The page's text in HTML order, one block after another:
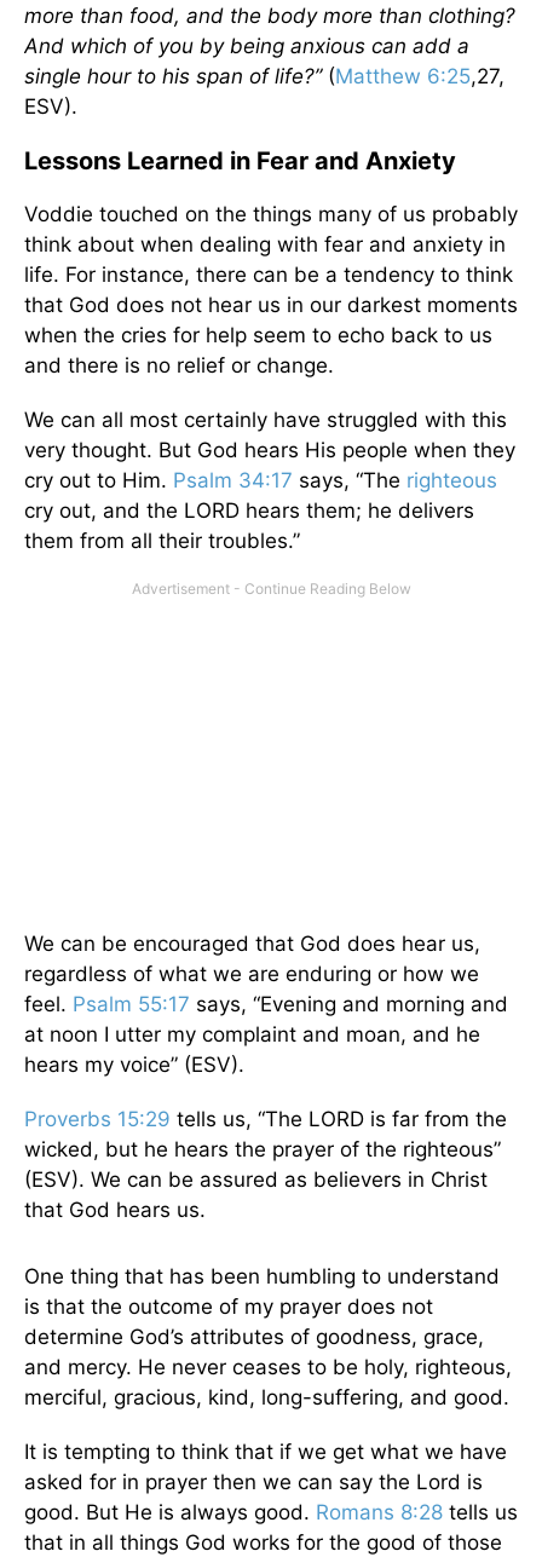
more than food, and the body more than clothing?
And which of you by being anxious can add a
single hour to his span of life?”(Matthew 6:25,27,
ESV).
Lessons Learned in Fear and Anxiety
Voddie touched on the things many of us probably
think about when dealing with fear and anxiety in
life. For instance, there can be a tendency to think
that God does not hear us in our darkest moments
when the cries for help seem to echo back to us
and there is no relief or change.
We can all most certainly have struggled with this
very thought. But God hears His people when they
cry out to Him. Psalm 34:17 says, “The righteous
cry out, and the LORD hears them; he delivers
them from all their troubles.”
We can be encouraged that God does hear us,
regardless of what we are enduring or how we
feel. Psalm 55:17 says, “Evening and morning and
at noon I utter my complaint and moan, and he
hears my voice” (ESV).
Proverbs 15:29 tells us, “The LORD is far from the
wicked, but he hears the prayer of the righteous”
(ESV). We can be assured as believers in Christ
that God hears us.
One thing that has been humbling to understand
is that the outcome of my prayer does not
determine God’s attributes of goodness, grace,
and mercy. He never ceases to be holy, righteous,
merciful, gracious, kind, long-suffering, and good.
It is tempting to think that if we get what we have
asked for in prayer then we can say the Lord is
good. But He is always good. Romans 8:28 tells us
that in all things God works for the good of those